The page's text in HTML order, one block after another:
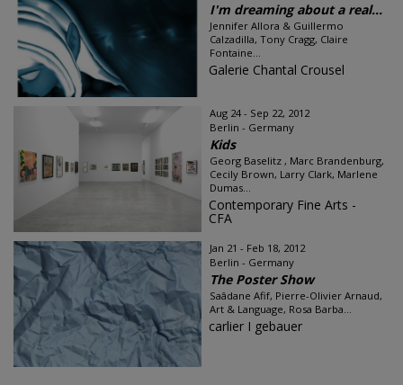
I'm dreaming about a real...
Jennifer Allora & Guillermo
Calzadilla, Tony Cragg, Claire
Fontaine...
Galerie Chantal Crousel
Aug 24 - Sep 22, 2012
Berlin - Germany
Kids
Georg Baselitz , Marc Brandenburg,
Cecily Brown, Larry Clark, Marlene
Dumas...
Contemporary Fine Arts -
CFA
Jan 21 - Feb 18, 2012
Berlin - Germany
The Poster Show
Saâdane Afif, Pierre-Olivier Arnaud,
Art & Language, Rosa Barba...
carlier I gebauer